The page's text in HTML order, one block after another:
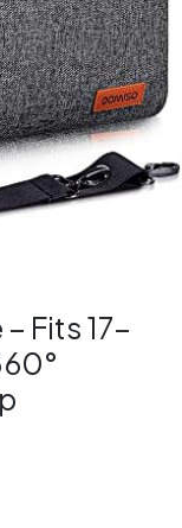
Fits 17–